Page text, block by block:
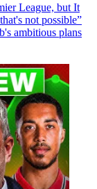
League, but It
not possible”
ambitious plans